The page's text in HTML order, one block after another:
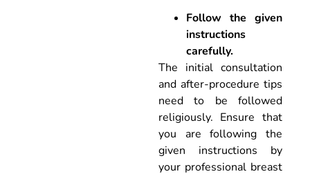
Follow the given
instructions
carefully.
The initial consultation
and after-procedure tips
need to be followed
religiously. Ensure that
you are following the
given instructions by
your professional breast